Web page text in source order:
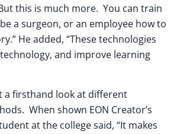
this is much more. You can train
a surgeon, or an employee how to
He added, “These technologies
and improve learning
a firsthand look at different
When shown EON Creator’s
at the college said, “It makes